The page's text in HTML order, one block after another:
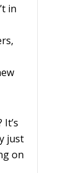
in
just
on